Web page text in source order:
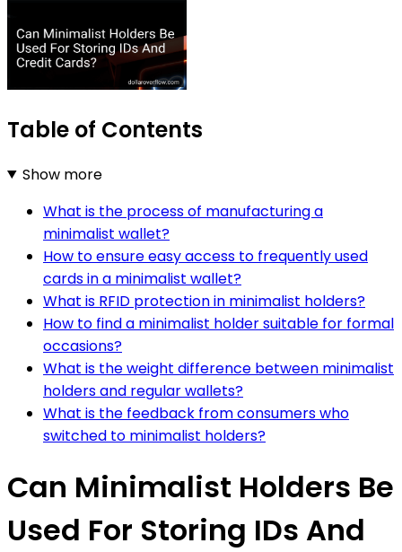
Table of Contents
Show more
What is the process of manufacturing a
minimalist wallet?
How to ensure easy access to frequently used
cards in a minimalist wallet?
What is RFID protection in minimalist holders?
How to find a minimalist holder suitable for formal
occasions?
What is the weight difference between minimalist
holders and regular wallets?
What is the feedback from consumers who
switched to minimalist holders?
Can Minimalist Holders Be
Used For Storing IDs And